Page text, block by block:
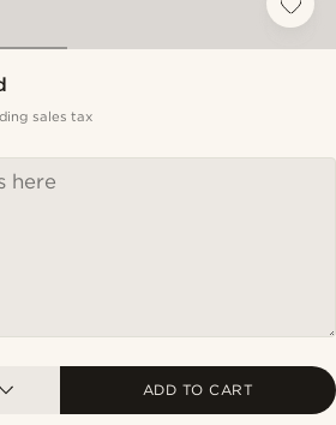
sales tax
ADD TO CART